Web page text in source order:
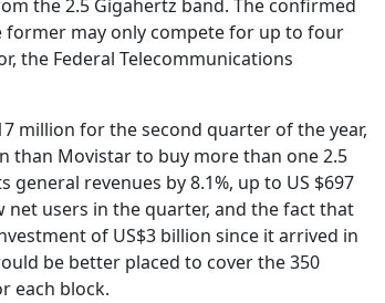
the 2.5 Gigahertz band. The confirmed
former may only compete for up to four
the Federal Telecommunications
million for the second quarter of the year,
than Movistar to buy more than one 2.5
general revenues by 8.1%, up to US $697
net users in the quarter, and the fact that
of US$3 billion since it arrived in
be better placed to cover the 350
each block.